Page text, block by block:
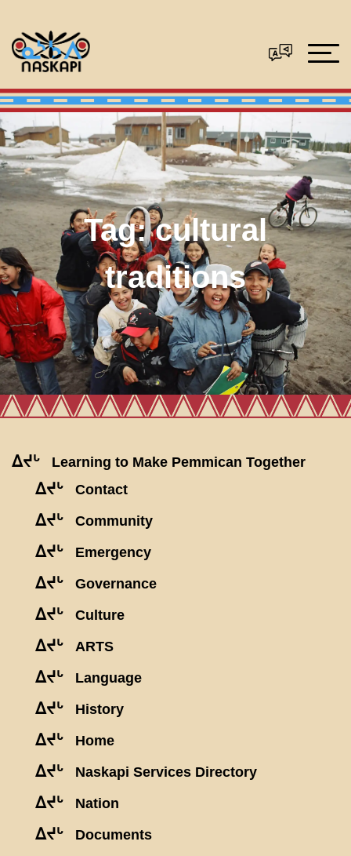
Tag:cultural
traditions
ᐃᔪᒡ Learning to Make Pemmican Together
ᐃᔪᒡ Contact
ᐃᔪᒡ Community
ᐃᔪᒡ Emergency
ᐃᔪᒡ Governance
ᐃᔪᒡ Culture
ᐃᔪᒡ ARTS
ᐃᔪᒡ Language
ᐃᔪᒡ History
ᐃᔪᒡ Home
ᐃᔪᒡ Naskapi Services Directory
ᐃᔪᒡ Nation
ᐃᔪᒡ Documents